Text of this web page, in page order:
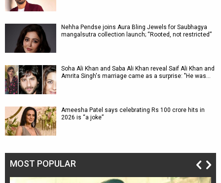
Nehha Pendse joins Aura Bling Jewels for Saubhagya
mangalsutra collection launch; “Rooted, not restricted”
Soha Ali Khan and Saba Ali Khan reveal Saif Ali Khan and
Amrita Singh's marriage came as a surprise: "He was…
Ameesha Patel says celebrating Rs 100 crore hits in
2026 is “a joke”
MOST POPULAR